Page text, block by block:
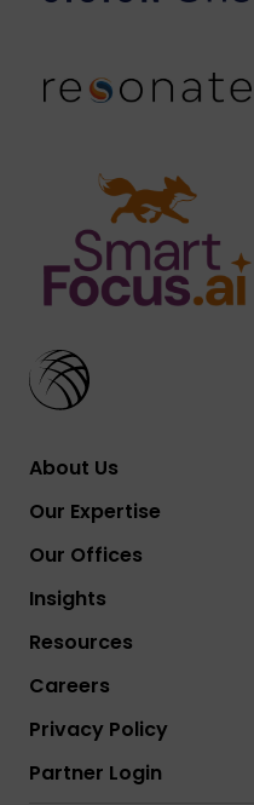
About Us
Our Expertise
Our Offices
Insights
Resources
Careers
Privacy Policy
Partner Login